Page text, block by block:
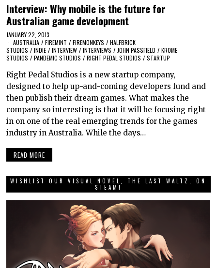
Interview: Why mobile is the future for
Australian game development
JANUARY 22, 2013
AUSTRALIA / FIREMINT / FIREMONKEYS / HALFBRICK
STUDIOS / INDIE / INTERVIEW / INTERVIEWS / JOHN PASSFIELD / KROME
STUDIOS / PANDEMIC STUDIOS / RIGHT PEDAL STUDIOS / STARTUP
Right Pedal Studios is a new startup company,
designed to help up-and-coming developers fund and
then publish their dream games. What makes the
company so interesting is that it will be focusing right
in on one of the real emerging trends for the games
industry in Australia. While the days…
READ MORE
WISHLIST OUR VISUAL NOVEL, THE LAST WALTZ, ON
STEAM!